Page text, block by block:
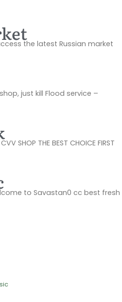
the latest Russian market
just kill Flood service –
SHOP THE BEST CHOICE FIRST
to Savastan0 cc best fresh